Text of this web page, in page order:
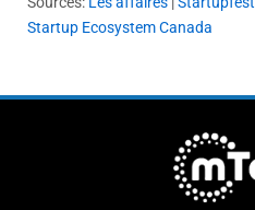
Startup Ecosystem Canada